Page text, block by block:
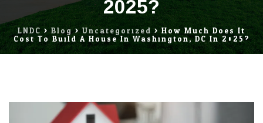
2025?
LNDC>Blog> Uncategorized> How Much Does It
Cost To Build A House In Washington, DC In 2025?